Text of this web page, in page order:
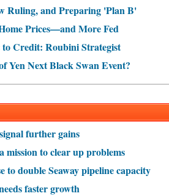
Ruling, and Preparing 'Plan B'
Prices—and More Fed
Credit: Roubini Strategist
Yen Next Black Swan Event?
further gains
to clear up problems
to double Seaway pipeline capacity
faster growth